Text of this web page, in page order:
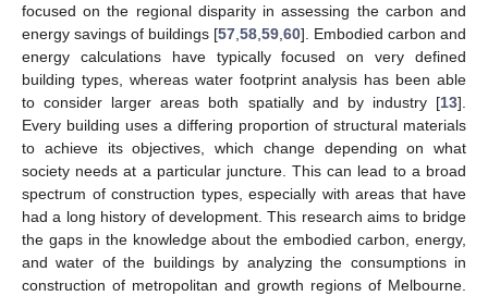
focused on the regional disparity in assessing the carbon and
energy savings of buildings [57 58 59 60]. Embodied carbon and
energy calculations have typically focused on very defined
building types, whereas water footprint analysis has been able
to consider larger areas both spatially and by industry [13].
Every building uses a differing proportion of structural materials
to achieve its objectives, which change depending on what
society needs at a particular juncture. This can lead to a broad
spectrum of construction types, especially with areas that have
had a long history of development. This research aims to bridge
the gaps in the knowledge about the embodied carbon, energy,
and water of the buildings by analyzing the consumptions in
construction of metropolitan and growth regions of Melbourne.